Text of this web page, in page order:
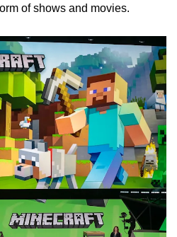
of shows and movies.